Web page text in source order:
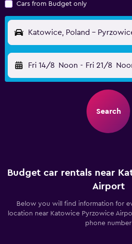
Cars from Budget only
Katowice, Poland -
Fri 14/8 Noon - Fri 21/8
Search
Budget car rentals near
Airport
Below you will find information for
location near Katowice Pyrzowice
phone number